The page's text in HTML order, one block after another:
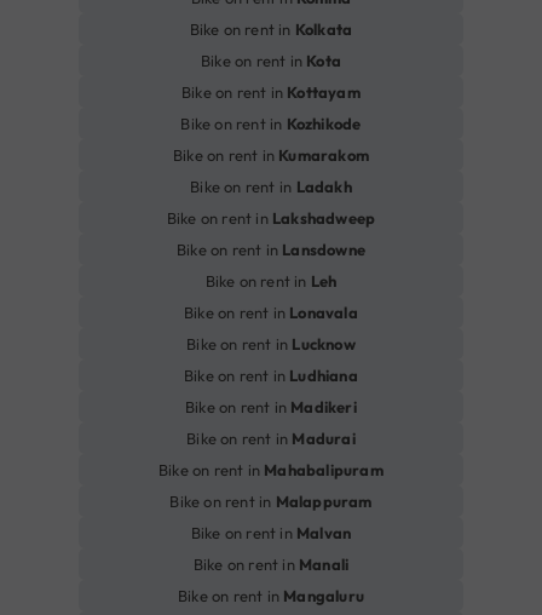
Bike on rent in Kolkata
Bike on rent in Kota
Bike on rent in Kottayam
Bike on rent in Kozhikode
Bike on rent in Kumarakom
Bike on rent in Ladakh
Bike on rent in Lakshadweep
Bike on rent in Lansdowne
Bike on rent in Leh
Bike on rent in Lonavala
Bike on rent in Lucknow
Bike on rent in Ludhiana
Bike on rent in Madikeri
Bike on rent in Madurai
Bike on rent in Mahabalipuram
Bike on rent in Malappuram
Bike on rent in Malvan
Bike on rent in Manali
Bike on rent in Mangaluru